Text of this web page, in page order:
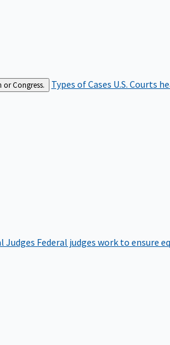
Congress. Types of Cases U.S. Courts
Judges Federal judges work to ensure